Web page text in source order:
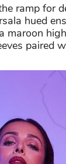
ramp for
hued
maroon
paired